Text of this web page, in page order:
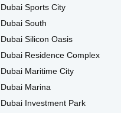
Dubai Sports City
Dubai South
Dubai Silicon Oasis
Dubai Residence Complex
Dubai Maritime City
Dubai Marina
Dubai Investment Park